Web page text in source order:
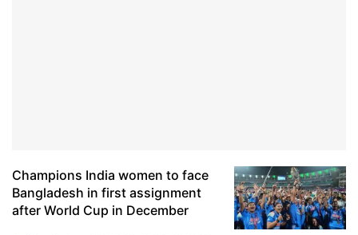
Champions India women to face
Bangladesh in first assignment
after World Cup in December